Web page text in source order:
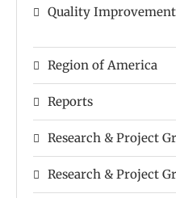
Quality
Region of America
Reports
Research & Project
Research & Project